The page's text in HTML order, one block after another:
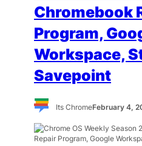
Chromebook
Program,
Workspace,
Savepoint
Its ChromeFebruary 4,